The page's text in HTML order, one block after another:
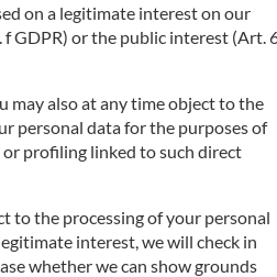
on a legitimate interest on our
f GDPR) or the public interest (Art.
may also at any time object to the
personal data for the purposes of
profiling linked to such direct
to the processing of your personal
interest, we will check in
whether we can show grounds